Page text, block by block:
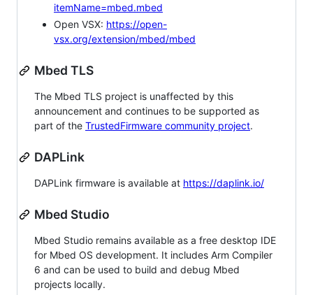
itemName=mbed.mbed
Open VSX: https://open-
vsx.org/extension/mbed/mbed
Mbed TLS
The Mbed TLS project is unaffected by this
announcement and continues to be supported as
part of the TrustedFirmware community project.
DAPLink
DAPLink firmware is available at https://daplink.io/
Mbed Studio
Mbed Studio remains available as a free desktop IDE
for Mbed OS development. It includes Arm Compiler
6 and can be used to build and debug Mbed
projects locally.